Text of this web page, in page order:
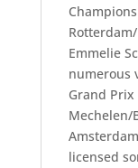
Emmelie
numerous
Grand Prix
Mechelen/
licensed